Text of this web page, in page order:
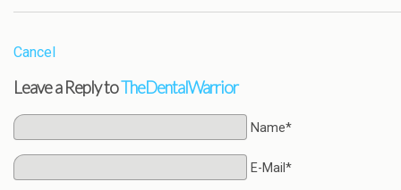
Cancel
Leave a Reply toTheDentalWarrior
Name*
E-Mail*